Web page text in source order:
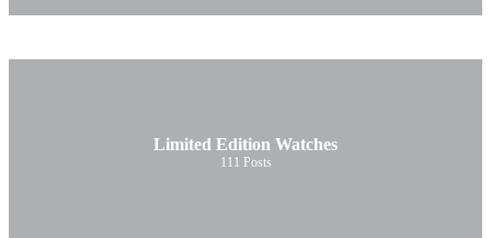
Limited Edition Watches
111 Posts